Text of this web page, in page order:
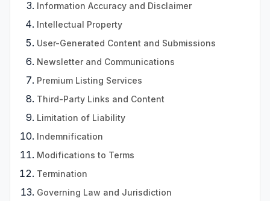
Information Accuracy and Disclaimer
Intellectual Property
User-Generated Content and Submissions
Newsletter and Communications
Premium Listing Services
Third-Party Links and Content
Limitation of Liability
Indemnification
Modifications to Terms
Termination
Governing Law and Jurisdiction